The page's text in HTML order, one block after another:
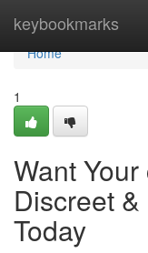
keybookmarks
Home
Home
1
Want
Discreet
Today